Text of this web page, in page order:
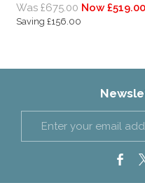
Was £675.00 Now £519.00
Saving £156.00